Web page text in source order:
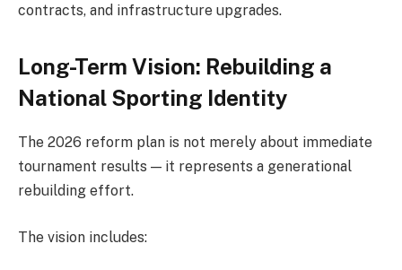
contracts, and infrastructure upgrades.
Long-Term Vision: Rebuilding a
National Sporting Identity
The 2026 reform plan is not merely about immediate
tournament results — it represents a generational
rebuilding effort.
The vision includes: